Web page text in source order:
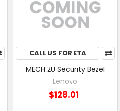
CALL US FOR ETA
MECH 2U Security Bezel
Lenovo
$128.01